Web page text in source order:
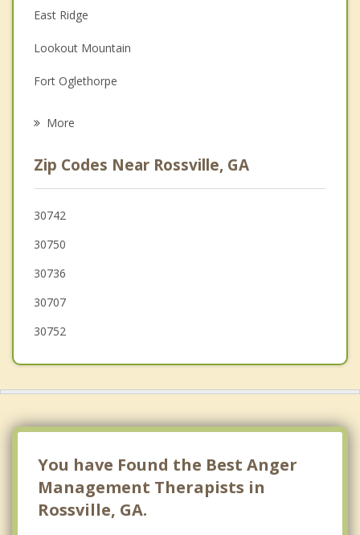
Family Counseling
Grief Counseling
Psychotherapist
East Ridge
Lookout Mountain
Fort Oglethorpe
Red Bank
Signal Mountain
Ringgold
More
Zip Codes Near Rossville, GA
30742
30750
30736
30707
30752
You have Found the Best Anger
Management Therapists in
Rossville, GA.